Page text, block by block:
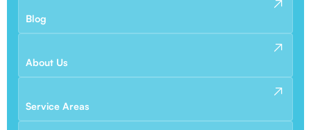
Blog
About Us
Service Areas